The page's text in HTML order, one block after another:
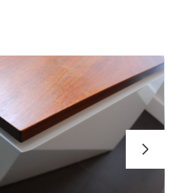
PROJECTS
- RETAIL PROJECTS